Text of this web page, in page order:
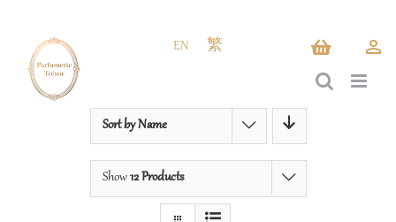
content
EN 繁
Sort byName
Show12 Products